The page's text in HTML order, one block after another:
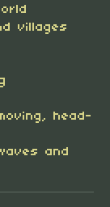
villages
head-
and